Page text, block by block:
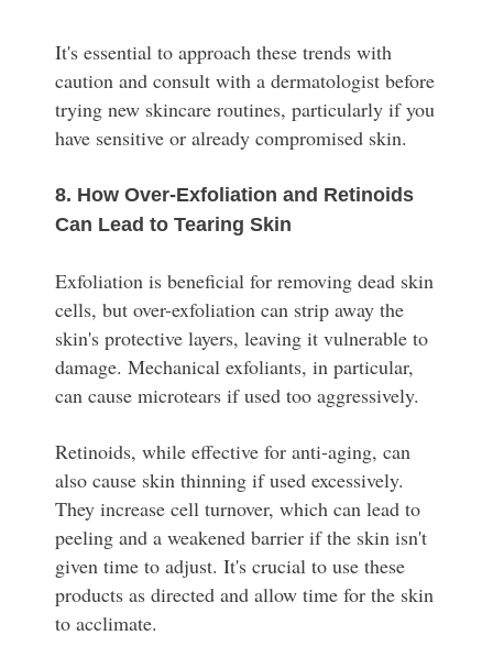
It's essential to approach these trends with
caution and consult with a dermatologist before
trying new skincare routines, particularly if you
have sensitive or already compromised skin.
8. How Over-Exfoliation and Retinoids
Can Lead to Tearing Skin
Exfoliation is beneficial for removing dead skin
cells, but over-exfoliation can strip away the
skin's protective layers, leaving it vulnerable to
damage. Mechanical exfoliants, in particular,
can cause microtears if used too aggressively.
Retinoids, while effective for anti-aging, can
also cause skin thinning if used excessively.
They increase cell turnover, which can lead to
peeling and a weakened barrier if the skin isn't
given time to adjust. It's crucial to use these
products as directed and allow time for the skin
to acclimate.